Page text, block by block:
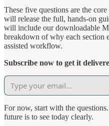
These five questions are the
will release the full, hands-on
will include our downloadable
breakdown of why each section
assisted workflow.
Subscribe now to get it
For now, start with the
future is to see today clearly.